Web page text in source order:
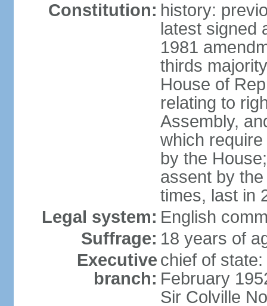
Constitution: history:
latest signed
1981
thirds
House of
relating to
Assembly,
which
by the
assent by
times, last in
Legal system: English
Suffrage: 18 years of
Executive
branch:
chief of
February
Sir Colville